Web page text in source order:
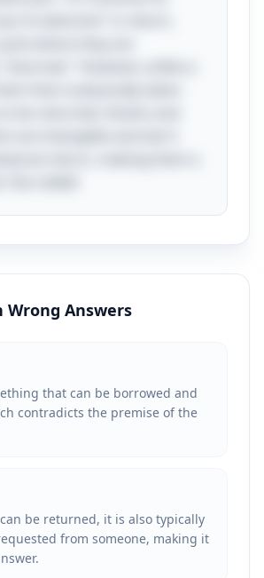
Wrong Answers
that can be borrowed and
contradicts the premise of the
be returned, it is also typically
from someone, making it